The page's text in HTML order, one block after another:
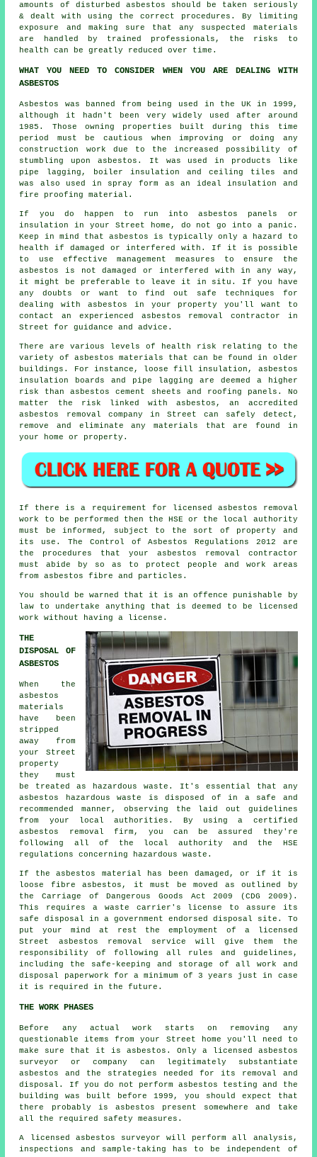
amounts of disturbed asbestos should be taken seriously
& dealt with using the correct procedures. By limiting
exposure and making sure that any suspected materials
are handled by trained professionals, the risks to
health can be greatly reduced over time.
WHAT YOU NEED TO CONSIDER WHEN YOU ARE DEALING WITH
ASBESTOS
Asbestos was banned from being used in the UK in 1999,
although it hadn't been very widely used after around
1985. Those owning properties built during this time
period must be cautious when improving or doing any
construction work due to the increased possibility of
stumbling upon asbestos. It was used in products like
pipe lagging, boiler insulation and ceiling tiles and
was also used in spray form as an ideal insulation and
fire proofing material.
If you do happen to run into asbestos panels or
insulation in your Street home, do not go into a panic.
Keep in mind that asbestos is typically only a hazard to
health if damaged or interfered with. If it is possible
to use effective management measures to ensure the
asbestos is not damaged or interfered with in any way,
it might be preferable to leave it in situ. If you have
any doubts or want to find out safe techniques for
dealing with asbestos in your property you'll want to
contact an experienced asbestos removal contractor in
Street for guidance and advice.
There are various levels of health risk relating to the
variety of asbestos materials that can be found in older
buildings. For instance, loose fill insulation, asbestos
insulation boards and pipe lagging are deemed a higher
risk than asbestos cement sheets and roofing panels. No
matter the risk linked with asbestos, an accredited
asbestos removal company in Street can safely detect,
remove and eliminate any materials that are found in
your home or property.
If there is a requirement for licensed asbestos removal
work
to be performed then the HSE or the local authority
must be informed, subject to the sort of property and
its use. The Control of Asbestos Regulations 2012 are
the procedures that your asbestos removal contractor
must abide by so as to protect people and work areas
from asbestos fibre and particles.
You should be warned that it is an offence punishable by
law to undertake anything that is deemed to be licensed
work without having a license.
THE
DISPOSAL OF
ASBESTOS
When the
asbestos
materials
have been
stripped
away from
your Street
property
they must
be treated as
hazardous waste . It's essential that any
asbestos hazardous waste is disposed of in a safe and
recommended manner, observing the laid out guidelines
from your local authorities. By using a certified
asbestos removal firm, you can be assured they're
following all of the local authority and the HSE
regulations concerning hazardous waste.
If the asbestos material has been damaged, or if it is
loose fibre asbestos, it must be moved as outlined by
the Carriage of Dangerous Goods Act 2009 (CDG 2009).
This requires a waste carrier's license to assure its
safe disposal in a government endorsed disposal site. To
put your mind at rest the employment of a licensed
Street asbestos removal service will give them the
responsibility of following all rules and guidelines,
including the safe-keeping and storage of all work and
disposal paperwork for a minimum of 3 years just in case
it is required in the future.
THE WORK PHASES
Before any actual work starts on removing any
questionable items from your Street home you'll need to
make sure that it is asbestos. Only a licensed asbestos
surveyor
or company can legitimately substantiate
asbestos and the strategies needed for its removal and
disposal. If you do not perform asbestos testing and the
building was built before 1999, you should expect that
there probably is asbestos present somewhere and take
all the required safety measures.
A licensed asbestos surveyor will perform all analysis,
inspections and sample-taking has to be independent of